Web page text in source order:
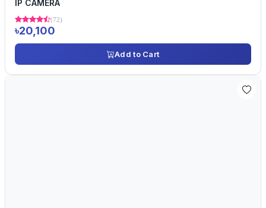
IP CAMERA
(72)
৳20,100
Add to Cart